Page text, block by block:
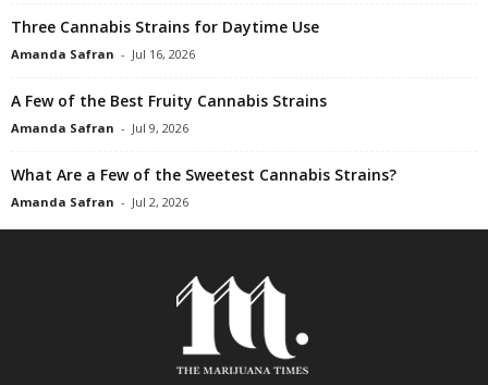
Three Cannabis Strains for Daytime Use
Amanda Safran - Jul 16, 2026
A Few of the Best Fruity Cannabis Strains
Amanda Safran - Jul 9, 2026
What Are a Few of the Sweetest Cannabis Strains?
Amanda Safran - Jul 2, 2026